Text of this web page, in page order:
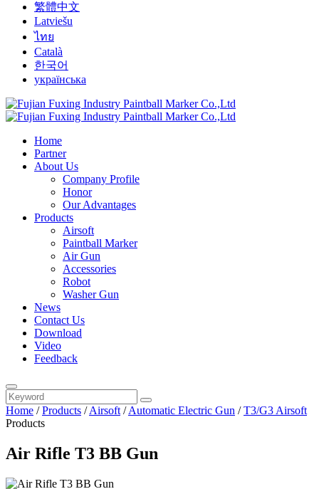
繁體中文
Latviešu
ไทย
Català
한국어
українська
Home
Partner
About Us
Company Profile
Honor
Our Advantages
Products
Airsoft
Paintball Marker
Air Gun
Accessories
Robot
Washer Gun
News
Contact Us
Download
Video
Feedback
Home /Products /Airsoft /Automatic Electric Gun /T3/G3 Airsoft
Products
Air Rifle T3 BB Gun